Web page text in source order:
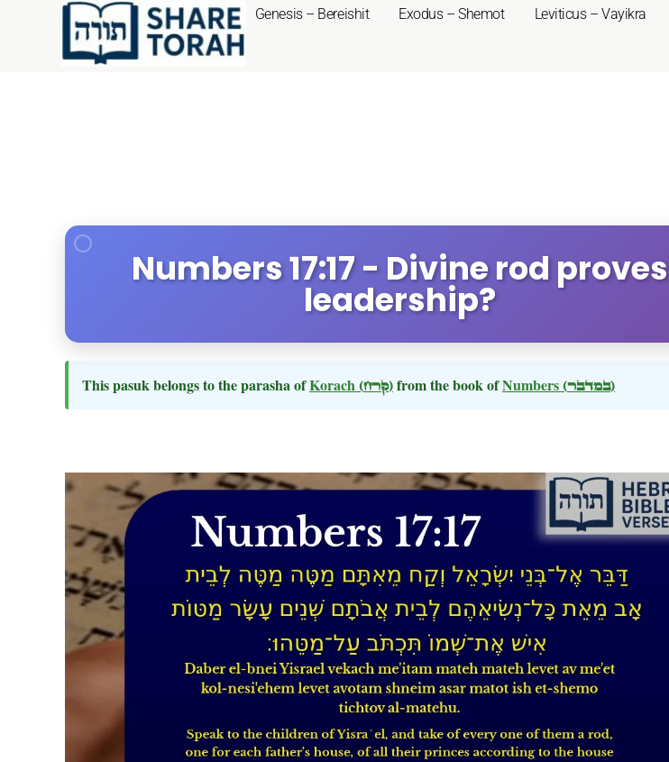
Genesis – Bereishit Exodus – Shemot Leviticus – Vayikra
Numbers 17:17 - Divine rod proves
leadership?
This pasuk belongs to the parasha ofKorach (קרח)from the book ofNumbers (במדבר)